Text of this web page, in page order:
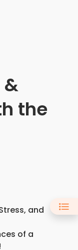
&
the
and
of a